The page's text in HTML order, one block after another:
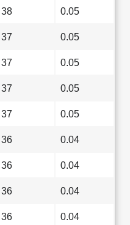
38 0.05
37 0.05
37 0.05
37 0.05
37 0.05
36 0.04
36 0.04
36 0.04
36 0.04